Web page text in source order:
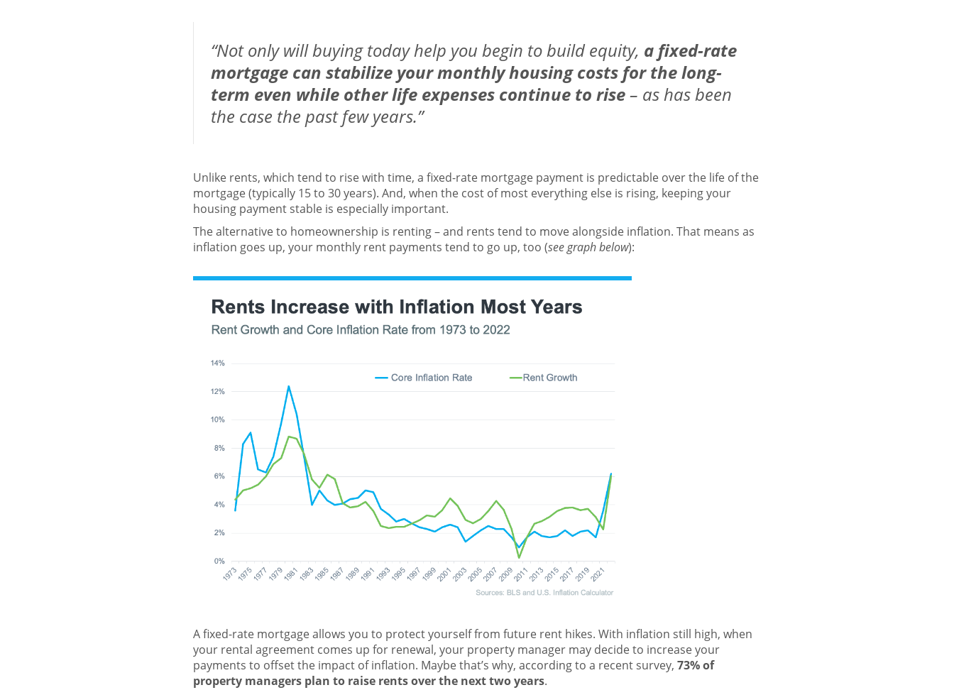
“Not only will buying today help you begin to build equity, a fixed-rate
mortgage can stabilize your monthly housing costs for the long-
term even while other life expenses continue to rise– as has been
the case the past few years.”
Unlike rents, which tend to rise with time, a fixed-rate mortgage payment is predictable over the life of the
mortgage (typically 15 to 30 years). And, when the cost of most everything else is rising, keeping your
housing payment stable is especially important.
The alternative to homeownership is renting– and rents tend to movealongside inflation. That means as
inflation goes up, your monthly rent payments tend to go up, too (see graph below):
A fixed-rate mortgage allows you to protect yourself from future rent hikes. With inflation still high, when
your rental agreement comes up for renewal, your property manager may decide to increase your
payments to offset the impact of inflation. Maybe that’s why, accordingto a recent survey, 73% of
property managers plan to raise rents over the next two years.